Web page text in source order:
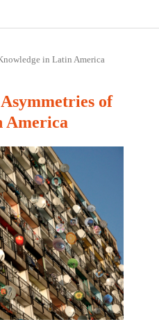
in Latin America
of
America